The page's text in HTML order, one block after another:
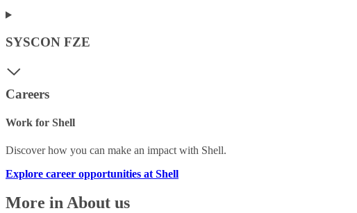
SYSCON FZE
Careers
Work for Shell
Discover how you can make an impact with Shell.
Explore career opportunities at Shell
More in About us